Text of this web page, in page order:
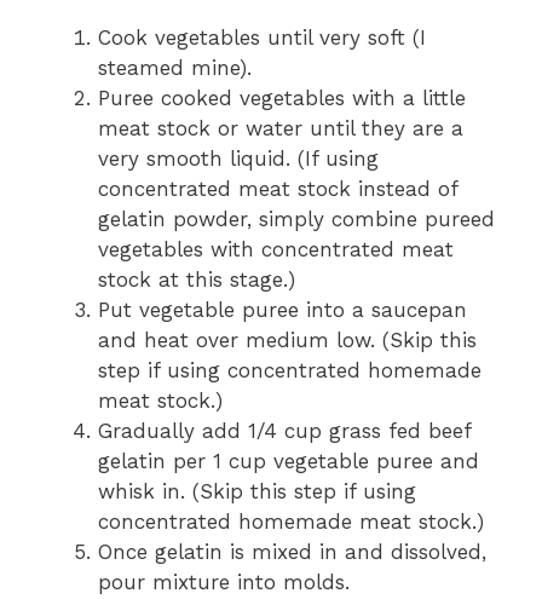
Cook vegetables until very soft (I
steamed mine).
Puree cooked vegetables with a little
meat stock or water until they are a
very smooth liquid. (If using
concentrated meat stock instead of
gelatin powder, simply combine pureed
vegetables with concentrated meat
stock at this stage.)
Put vegetable puree into a saucepan
and heat over medium low. (Skip this
step if using concentrated homemade
meat stock.)
Gradually add 1/4 cup grass fed beef
gelatin per 1 cup vegetable puree and
whisk in. (Skip this step if using
concentrated homemade meat stock.)
Once gelatin is mixed in and dissolved,
pour mixture into molds.